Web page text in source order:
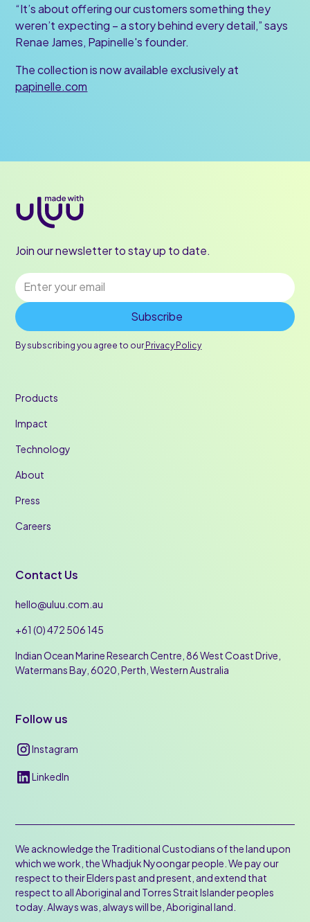
“It’s about offering our customers something they
weren’t expecting – a story behind every detail,” says
Renae James, Papinelle's founder.
The collection is now available exclusively at
papinelle.com
Join our newsletter to stay up to date.
By subscribing you agree to our Privacy Policy
Products
Impact
Technology
About
Press
Careers
Contact Us
hello@uluu.com.au
+61 (0) 472 506 145
Indian Ocean Marine Research Centre, 86 West Coast Drive,
Watermans Bay, 6020, Perth, Western Australia
Follow us
Instagram
LinkedIn
We acknowledge the Traditional Custodians of the land upon
which we work, the Whadjuk Nyoongar people. We pay our
respect to their Elders past and present, and extend that
respect to all Aboriginal and Torres Strait Islander peoples
today. Always was, always will be, Aboriginal land.